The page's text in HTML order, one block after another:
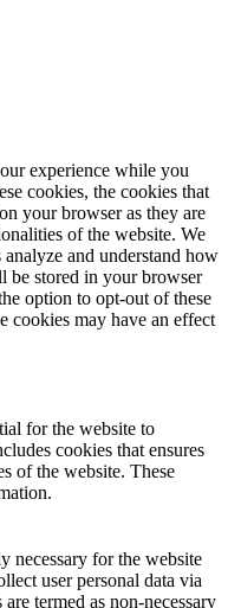
experience while you
cookies, the cookies that
your browser as they are
of the website. We
and understand how
be stored in your browser
option to opt-out of these
cookies may have an effect
for the website to
cookies that ensures
of the website. These
necessary for the website
user personal data via
termed as non-necessary